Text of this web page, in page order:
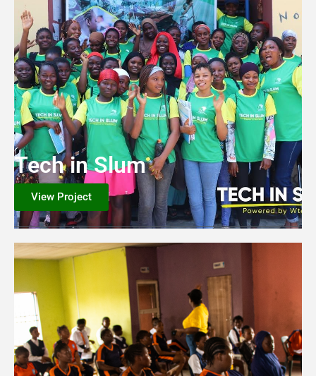
Tech in Slum
View Project